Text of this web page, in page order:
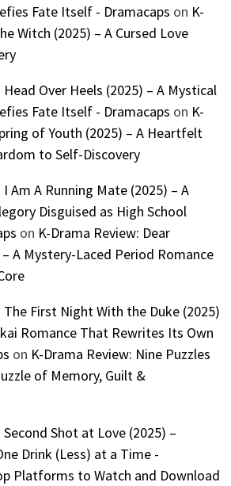
Fate Itself - Dramacaps on K-
Witch (2025) – A Cursed Love
Over Heels (2025) – A Mystical
Fate Itself - Dramacaps on K-
of Youth (2025) – A Heartfelt
to Self-Discovery
Am A Running Mate (2025) – A
Disguised as High School
on K-Drama Review: Dear
A Mystery-Laced Period Romance
The First Night With the Duke (2025)
Romance That Rewrites Its Own
on K-Drama Review: Nine Puzzles
of Memory, Guilt &
Shot at Love (2025) –
Drink (Less) at a Time -
Platforms to Watch and Download